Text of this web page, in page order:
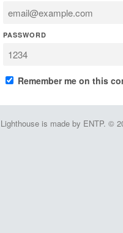
PASSWORD
Remember me on this
Lighthouse is made by ENTP. ©